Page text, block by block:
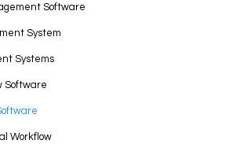
Software
System
Systems
Software​
Workflow